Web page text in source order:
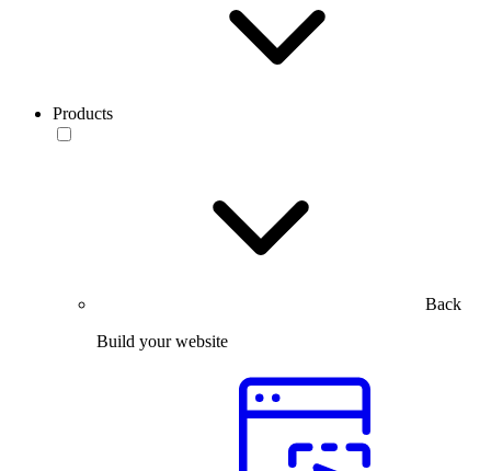
Products
Back
Build your website